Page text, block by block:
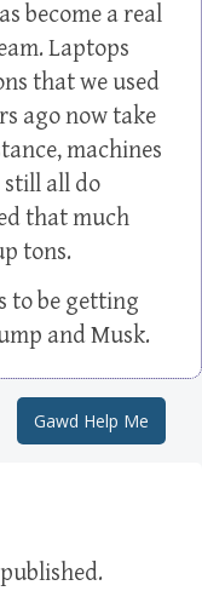
become a real
Laptops
that we used
ago now take
machines
still all do
that much
tons.
to be getting
and Musk.
Gawd Help Me